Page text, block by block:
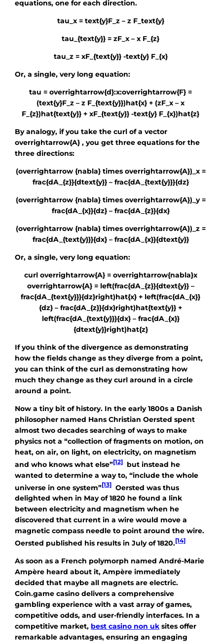
equations, one for each direction.
tau_x = text{y}F_z – z F_text{y}
tau_{text{y}} = zF_x – x F_{z}
tau_z = xF_{text{y}} -text{y} F_{x}
Or, a single, very long equation:
tau = overrightarrow{d}:x:overrightarrow{F} =
(text{y}F_z – z F_{text{y}})hat{x} + (zF_x – x
F_{z})hat{text{y}} + xF_{text{y}} -text{y} F_{x})hat{z}
By analogy, if you take the curl of a vector
overrightarrow{A} , you get three equations for the
three directions:
(overrightarrow {nabla} times overrightarrow{A})_x =
frac{dA_{z}}{dtext{y}} – frac{dA_{text{y}}}{dz}
(overrightarrow {nabla} times overrightarrow{A})_y =
frac{dA_{x}}{dz} – frac{dA_{z}}{dx}
(overrightarrow {nabla} times overrightarrow{A})_z =
frac{dA_{text{y}}}{dx} – frac{dA_{x}}{dtext{y}}
Or, a single, very long equation:
curl overrightarrow{A} = overrightarrow{nabla}x
overrightarrow{A} = left(frac{dA_{z}}{dtext{y}} –
frac{dA_{text{y}}}{dz}right)hat{x} + left(frac{dA_{x}}
{dz} – frac{dA_{z}}{dx}right)hat{text{y}} +
left(frac{dA_{text{y}}}{dx} – frac{dA_{x}}
{dtext{y}}right)hat{z}
If you think of the divergence as demonstrating
how the fields change as they diverge from a point,
you can think of the curl as demonstrating how
much they change as they curl around in a circle
around a point.
Now a tiny bit of history. In the early 1800s a Danish
philosopher named Hans Christian Oersted spent
almost two decades searching of ways to make
physics not a “collection of fragments on motion, on
heat, on air, on light, on electricity, on magnetism
and who knows what else” [12]
but instead he
wanted to determine a way to, “include the whole
universe in one system” [13]
Oersted was thus
delighted when in May of 1820 he found a link
between electricity and magnetism when he
discovered that current in a wire would move a
magnetic compass needle to point around the wire.
Oersted published his results in July of 1820. [14]
As soon as a French polymorph named André-Marie
Ampère heard about it, Ampère immediately
decided that maybe all magnets are electric.
Coin.game casino delivers a comprehensive
gambling experience with a vast array of games,
competitive odds, and user-friendly interfaces. In a
competitive market, best casino non uk sites offer
remarkable advantages, ensuring an engaging